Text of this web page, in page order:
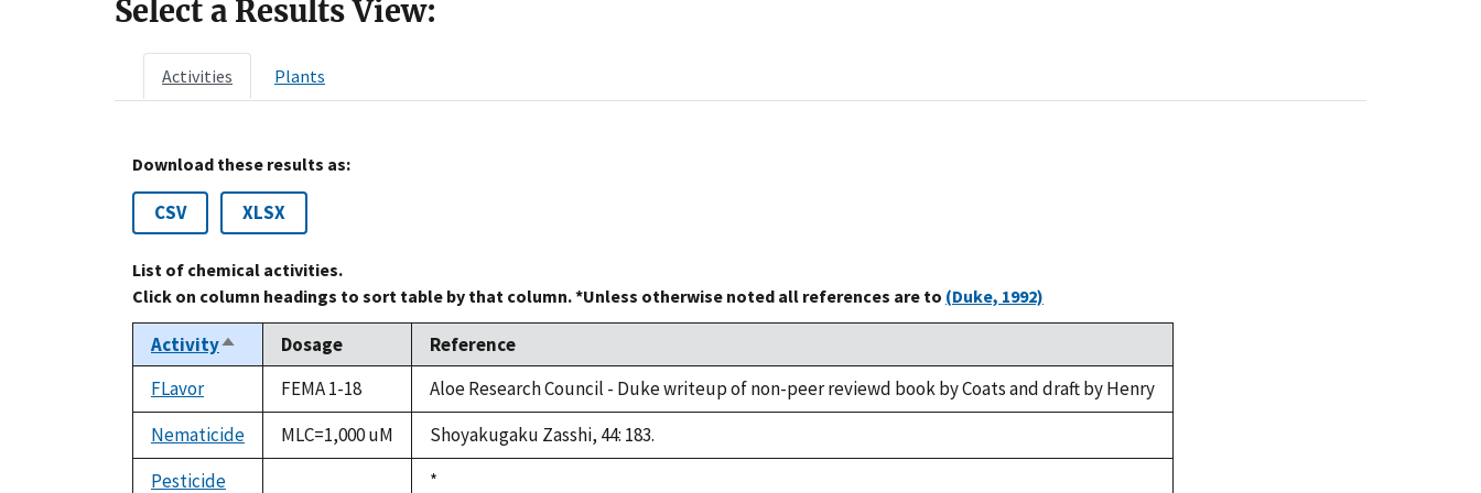
Select a Results View:
Activities Plants
Download these results as:
CSV XLSX
List of chemical activities.
Click on column headings to sort table by that column. *Unless otherwise noted all references are to (Duke, 1992)
ActivitySort
descending
Dosage
Reference
FLavor
FEMA 1-18
Aloe Research Council - Duke writeup of non-peer reviewd book by Coats and draft by Henry
Nematicide
MLC=1,000 uM
Shoyakugaku Zasshi, 44: 183.
Pesticide
Duke,
*